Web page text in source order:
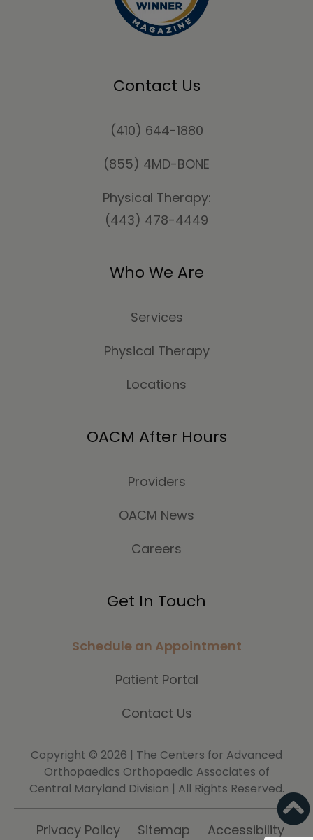
Contact Us
(410) 644-1880
(855) 4MD-BONE
Physical Therapy:
(443) 478-4449
Who We Are
Services
Physical Therapy
Locations
OACM After Hours
Providers
OACM News
Careers
Get In Touch
Schedule an Appointment
Patient Portal
Contact Us
Copyright © 2026 | The Centers for Advanced
Orthopaedics Orthopaedic Associates of
Central Maryland Division | All Rights Reserved.
Privacy Policy Sitemap Accessibility